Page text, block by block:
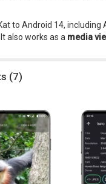
to Android 14, including
also works as a media
(7)